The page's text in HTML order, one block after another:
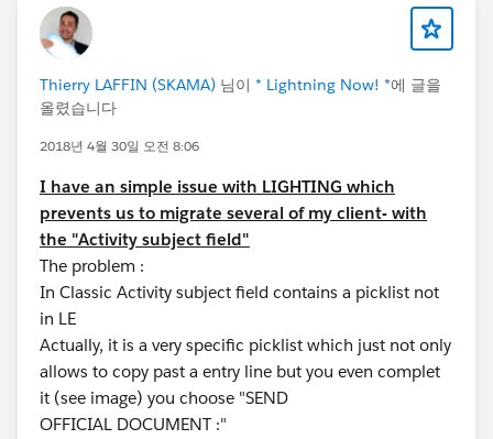
Thierry LAFFIN (SKAMA) 님이 * Lightning Now! *에 글을
올렸습니다
2018년 4월 30일 오전 8:06
I have an simple issue with LIGHTING which
prevents us to migrate several of my client- with
the "Activity subject field"
The problem :
In Classic Activity subject field contains a picklist not
in LE
Actually, it is a very specific picklist which just not only
allows to copy past a entry line but you even complet
it (see image) you choose "SEND
OFFICIAL DOCUMENT :"